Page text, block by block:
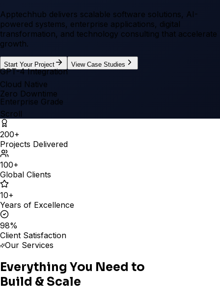
Apptechhub delivers scalable software solutions, AI-
powered systems, enterprise applications, digital
transformation, and technology consulting that accelerate
growth.
Start Your Project View Case Studies
GPT-4 Integration
Cloud Native
Zero Downtime
Enterprise Grade
Scroll
200+
Projects Delivered
100+
Global Clients
10+
Years of Excellence
98%
Client Satisfaction
Our Services
Everything You Need to
Build & Scale